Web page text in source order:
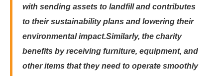
with sending assets to landfill and contributes
to their sustainability plans and lowering their
environmental impact.Similarly, the charity
benefits by receiving furniture, equipment, and
other items that they need to operate smoothly